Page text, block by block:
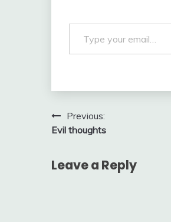
Type your email…
Post
navigation
Previous:
Evil thoughts
Leave a Reply